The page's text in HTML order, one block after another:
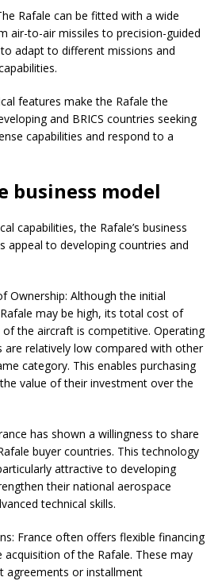
Rafale can be fitted with a wide
air-to-air missiles to precision-guided
adapt to different missions and
features make the Rafale the
and BRICS countries seeking
capabilities and respond to a
business model
capabilities, the Rafale’s business
appeal to developing countries and
Ownership: Although the initial
may be high, its total cost of
the aircraft is competitive. Operating
are relatively low compared with other
category. This enables purchasing
value of their investment over the
has shown a willingness to share
buyer countries. This technology
attractive to developing
their national aerospace
technical skills.
France often offers flexible financing
of the Rafale. These may
agreements or installment